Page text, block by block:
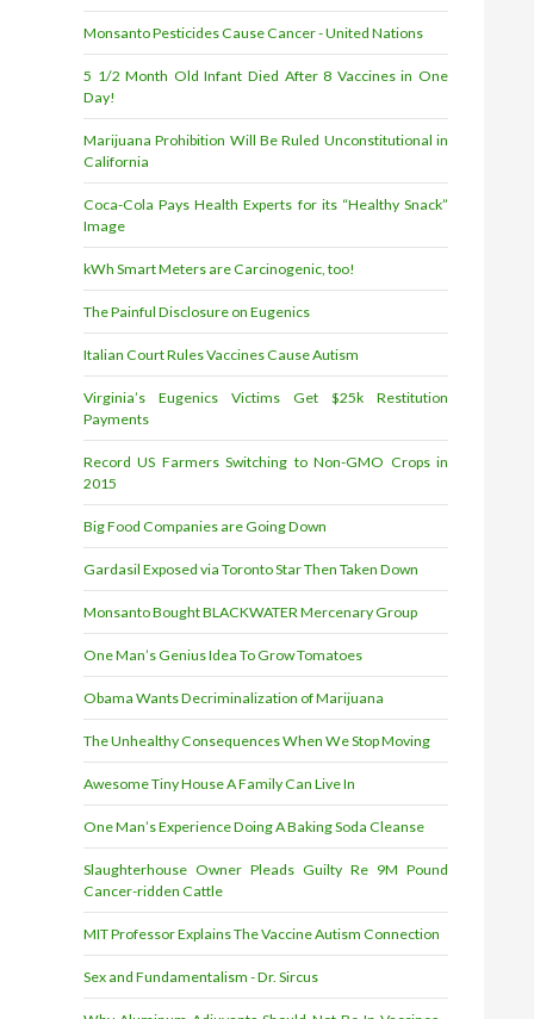
Monsanto Pesticides Cause Cancer - United Nations
5 1/2 Month Old Infant Died After 8 Vaccines in One
Day!
Marijuana Prohibition Will Be Ruled Unconstitutional in
California
Coca-Cola Pays Health Experts for its “Healthy Snack”
Image
kWh Smart Meters are Carcinogenic, too!
The Painful Disclosure on Eugenics
Italian Court Rules Vaccines Cause Autism
Virginia’s Eugenics Victims Get $25k Restitution
Payments
Record US Farmers Switching to Non-GMO Crops in
2015
Big Food Companies are Going Down
Gardasil Exposed via Toronto Star Then Taken Down
Monsanto Bought BLACKWATER Mercenary Group
One Man’s Genius Idea To Grow Tomatoes
Obama Wants Decriminalization of Marijuana
The Unhealthy Consequences When We Stop Moving
Awesome Tiny House A Family Can Live In
One Man’s Experience Doing A Baking Soda Cleanse
Slaughterhouse Owner Pleads Guilty Re 9M Pound
Cancer-ridden Cattle
MIT Professor Explains The Vaccine Autism Connection
Sex and Fundamentalism - Dr. Sircus